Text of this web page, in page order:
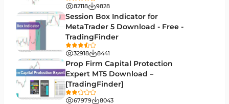
Multi-Timeframe MT5 Indicators
Gann Indicators for MetaTrader 5
Volatility MT5 Indicators
Volume Profile Indicators for MetaTrader 5
Lagging MT5 Indicators
Entry & Exit MT5 Indicators
82118 9828
Session Box Indicator for
MetaTrader 5 Download - Free -
TradingFinder
32918 8441
Prop Firm Capital Protection
Expert MT5 Download –
[TradingFinder]
67979 8043